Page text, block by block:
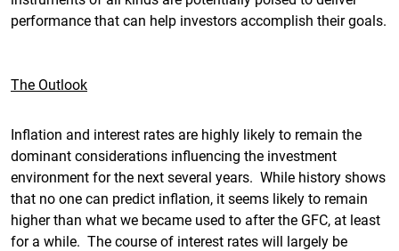
performance that can help investors accomplish their goals.
The Outlook
Inflation and interest rates are highly likely to remain the
dominant considerations influencing the investment
environment for the next several years. While history shows
that no one can predict inflation, it seems likely to remain
higher than what we became used to after the GFC, at least
for a while. The course of interest rates will largely be